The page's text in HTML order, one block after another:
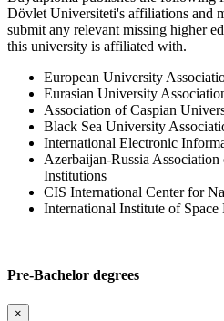
Dövlet Universiteti's affiliations and
submit any relevant missing higher
this university is affiliated with.
European University
Eurasian University
Association of Caspian
Black Sea University
International Electronic
Azerbaijan-Russia
Institutions
CIS International Center for
International Institute of Space
Pre-Bachelor degrees
×